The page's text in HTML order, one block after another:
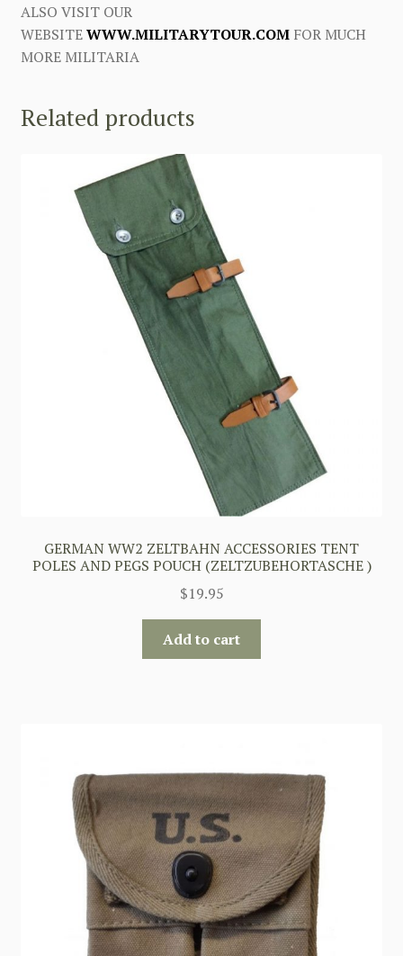
ALSO VISIT OUR
WEBSITEWWW.MILITARYTOUR.COMFOR MUCH
MORE MILITARIA
Related products
GERMAN WW2 ZELTBAHN ACCESSORIES TENT
POLES AND PEGS POUCH (ZELTZUBEHORTASCHE )
$19.95
Add to cart